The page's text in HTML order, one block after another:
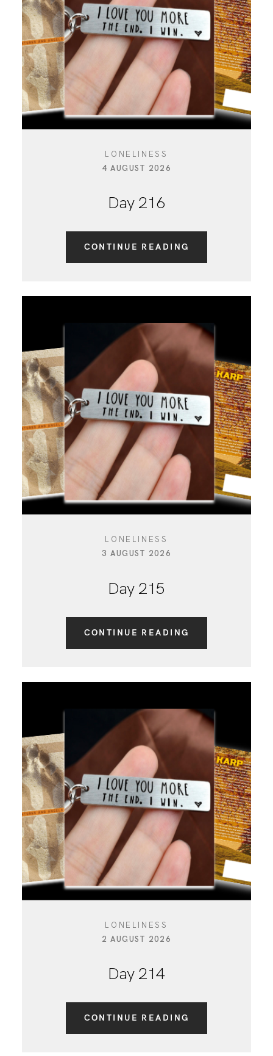
LONELINESS
4 AUGUST 2026
Day 216
CONTINUE READING
LONELINESS
3 AUGUST 2026
Day 215
CONTINUE READING
LONELINESS
2 AUGUST 2026
Day 214
CONTINUE READING